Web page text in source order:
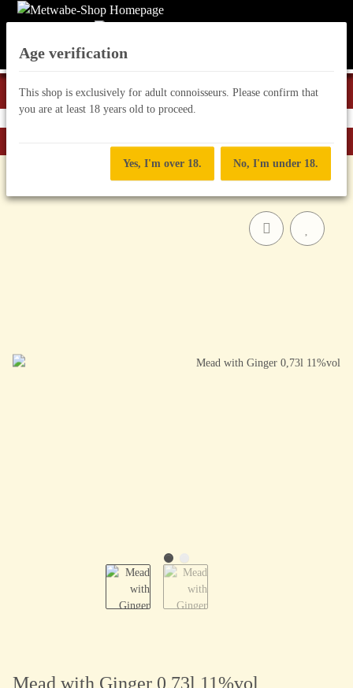
Mead with Ginger 0,73l 11%vol
Age verification
This shop is exclusively for adult connoisseurs. Please confirm that
you are at least 18 years old to proceed.
Yes, I'm over 18. No, I'm under 18.